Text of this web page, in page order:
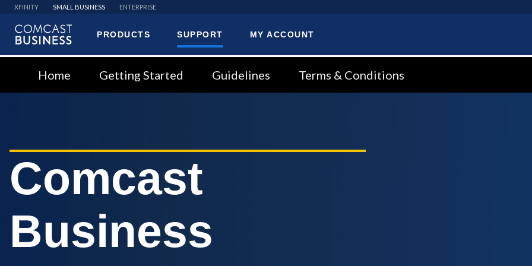
XFINITY SMALL BUSINESS ENTERPRISE
PRODUCTS SUPPORT MY ACCOUNT
Home Getting Started Guidelines Terms & Conditions
Comcast
Business